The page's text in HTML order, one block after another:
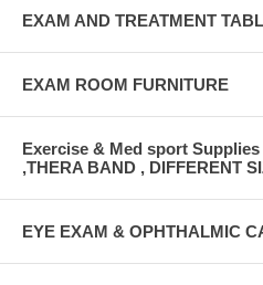
EXAM AND TREATMENT
EXAM ROOM FURNITURE
Exercise & Med sport
,THERA BAND , DIFFERENT
EYE EXAM & OPHTHALMIC